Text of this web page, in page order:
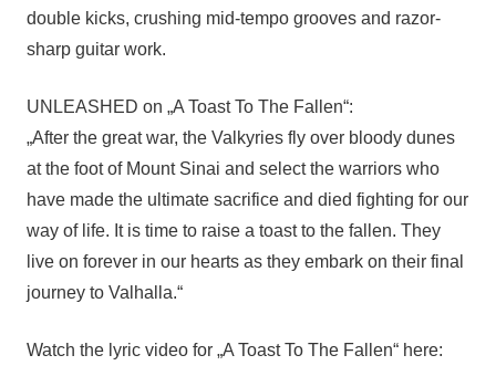
double kicks, crushing mid-tempo grooves and razor-
sharp guitar work.
UNLEASHED on „A Toast To The Fallen“:
„After the great war, the Valkyries fly over bloody dunes
at the foot of Mount Sinai and select the warriors who
have made the ultimate sacrifice and died fighting for our
way of life. It is time to raise a toast to the fallen. They
live on forever in our hearts as they embark on their final
journey to Valhalla.“
Watch the lyric video for „A Toast To The Fallen“ here: